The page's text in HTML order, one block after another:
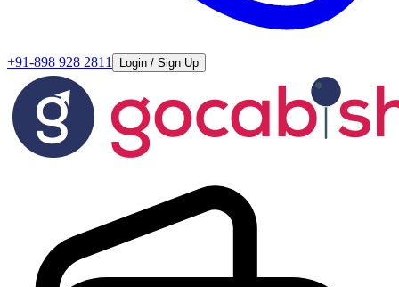
+91-898 928 2811 Login / Sign Up